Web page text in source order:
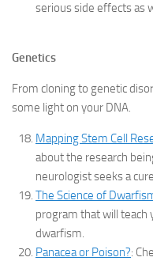
serious side effects as
Genetics
From cloning to genetic
some light on your DNA.
Mapping Stem Cell
about the research
neurologist seeks a
The Science of
program that will teach
dwarfism.
Panacea or Poison?: